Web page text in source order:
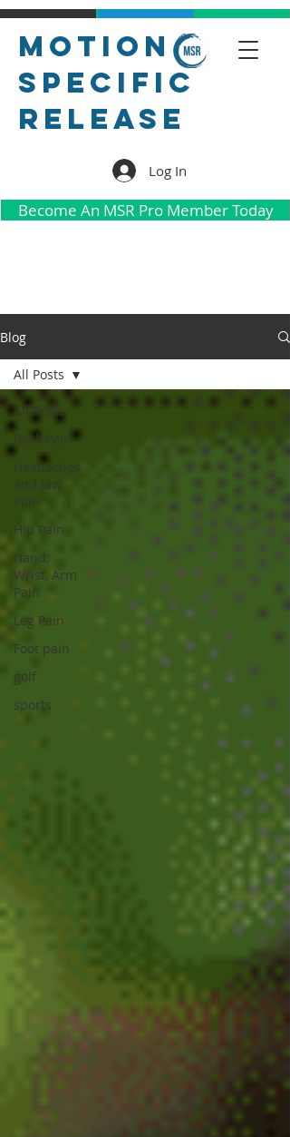
Motion
Specific
Release
Log In
Become An MSR Pro Member Today
Blog
All Posts
Back Pain
Headaches
and Jaw
Pain
Hip Pain
Hand,
Wrist, Arm
Pain
Leg Pain
Foot pain
golf
sports
All Posts